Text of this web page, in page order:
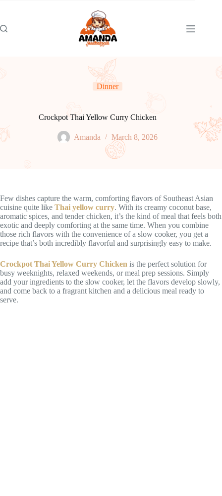
Dinner
Crockpot Thai Yellow Curry Chicken
Amanda March 8, 2026
Few dishes capture the warm, comforting flavors of Southeast Asian
cuisine quite like Thai yellow curry. With its creamy coconut base,
aromatic spices, and tender chicken, it’s the kind of meal that feels both
exotic and deeply comforting at the same time. When you combine
those rich flavors with the convenience of a slow cooker, you get a
recipe that’s both incredibly flavorful and surprisingly easy to make.
Crockpot Thai Yellow Curry Chicken is the perfect solution for
busy weeknights, relaxed weekends, or meal prep sessions. Simply
add your ingredients to the slow cooker, let the flavors develop slowly,
and come back to a fragrant kitchen and a delicious meal ready to
serve.